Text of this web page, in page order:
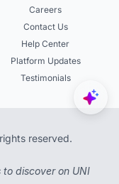
Careers
Contact Us
Help Center
Platform Updates
Testimonials
reserved.
discover on UNI